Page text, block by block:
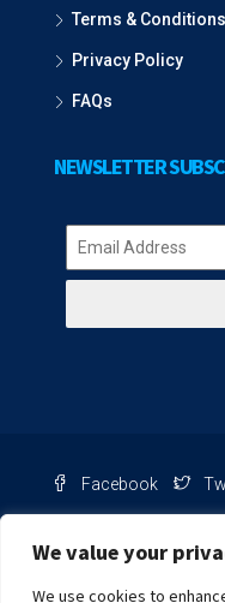
We value your
We use cookies to
Terms & Conditions
Privacy Policy
FAQs
NEWSLETTER
Facebook